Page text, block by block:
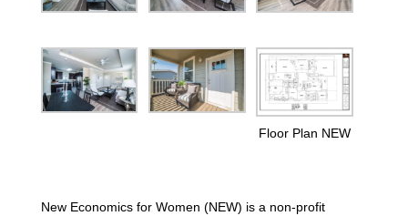
Floor Plan NEW
New Economics for Women (NEW) is a non-profit